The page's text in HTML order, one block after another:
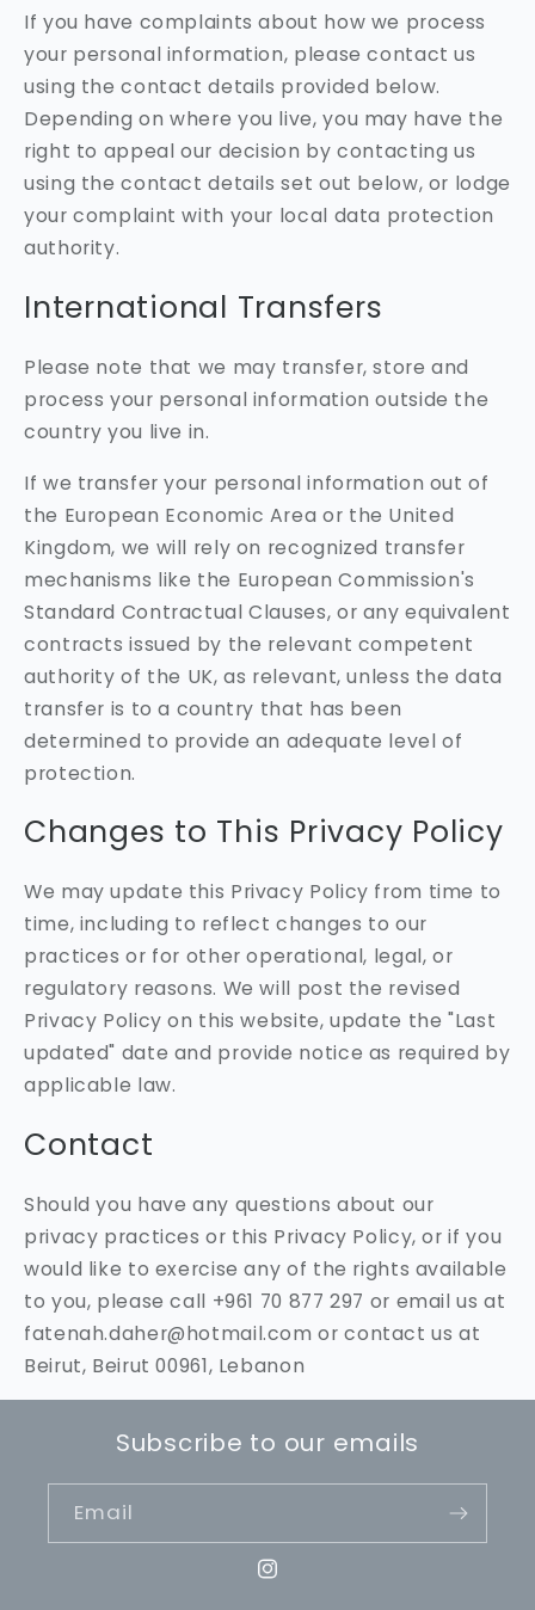
If you have complaints about how we process
your personal information, please contact us
using the contact details provided below.
Depending on where you live, you may have the
right to appeal our decision by contacting us
using the contact details set out below, or lodge
your complaint with your local data protection
authority.
International Transfers
Please note that we may transfer, store and
process your personal information outside the
country you live in.
If we transfer your personal information out of
the European Economic Area or the United
Kingdom, we will rely on recognized transfer
mechanisms like the European Commission's
Standard Contractual Clauses, or any equivalent
contracts issued by the relevant competent
authority of the UK, as relevant, unless the data
transfer is to a country that has been
determined to provide an adequate level of
protection.
Changes to This Privacy Policy
We may update this Privacy Policy from time to
time, including to reflect changes to our
practices or for other operational, legal, or
regulatory reasons. We will post the revised
Privacy Policy on this website, update the "Last
updated" date and provide notice as required by
applicable law.
Contact
Should you have any questions about our
privacy practices or this Privacy Policy, or if you
would like to exercise any of the rights available
to you, please call +961 70 877 297 or email us at
fatenah.daher@hotmail.com or contact us at
Beirut, Beirut 00961, Lebanon
Subscribe to our emails
Email
Instagram